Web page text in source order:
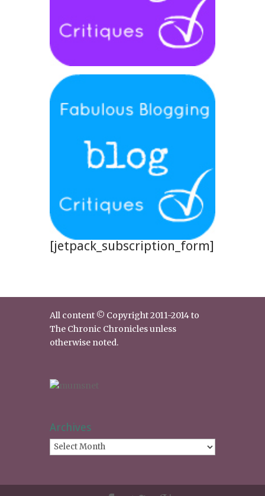
[jetpack_subscription_form]
All content © Copyright 2011-2014 to
The Chronic Chronicles unless
otherwise noted.
Archives
Archives